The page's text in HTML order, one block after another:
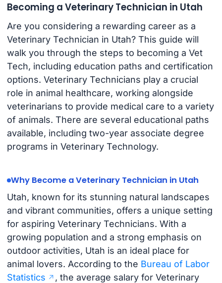
Becoming a Veterinary Technician in Utah
Are you considering a rewarding career as a
Veterinary Technician in Utah? This guide will
walk you through the steps to becoming a Vet
Tech, including education paths and certification
options. Veterinary Technicians play a crucial
role in animal healthcare, working alongside
veterinarians to provide medical care to a variety
of animals. There are several educational paths
available, including two-year associate degree
programs in Veterinary Technology.
Why Become a Veterinary Technician in Utah
Utah, known for its stunning natural landscapes
and vibrant communities, offers a unique setting
for aspiring Veterinary Technicians. With a
growing population and a strong emphasis on
outdoor activities, Utah is an ideal place for
animal lovers. According to the Bureau of Labor
Statistics
, the average salary for Veterinary